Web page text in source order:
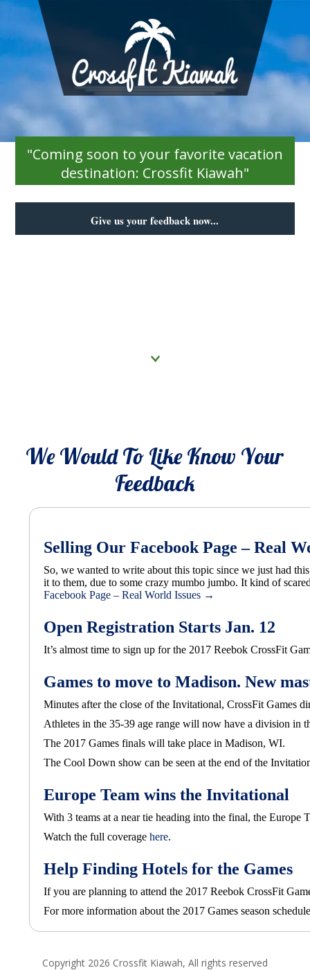
"Coming soon to your favorite vacation
destination: Crossfit Kiawah"
Give us your feedback now...
We Would To Like Know Your
Feedback
Selling Our Facebook Page – Real
So, we wanted to write about this topic since we just had
it to them, due to some crazy mumbo jumbo. It kind of
Facebook Page – Real World Issues →
Open Registration Starts Jan. 12
It’s almost time to sign up for the 2017 Reebok CrossFit
Games to move to Madison. New
Minutes after the close of the Invitational, CrossFit Games
Athletes in the 35-39 age range will now have a division in
The 2017 Games finals will take place in Madison, WI.
The Cool Down show can be seen at the end of the
Europe Team wins the Invitational
With 3 teams at a near tie heading into the final, the
Watch the full coveragehere.
Help Finding Hotels for the Games
If you are planning to attend the 2017 Reebok CrossFit
For more information about the 2017 Games season
Copyright 2026 Crossfit Kiawah, All rights reserved